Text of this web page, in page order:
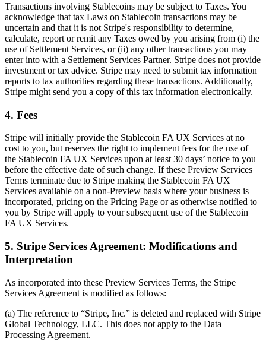
Transactions involving Stablecoins may be subject to Taxes. You
acknowledge that tax Laws on Stablecoin transactions may be
uncertain and that it is not Stripe's responsibility to determine,
calculate, report or remit any Taxes owed by you arising from (i) the
use of Settlement Services, or (ii) any other transactions you may
enter into with a Settlement Services Partner. Stripe does not provide
investment or tax advice. Stripe may need to submit tax information
reports to tax authorities regarding these transactions. Additionally,
Stripe might send you a copy of this tax information electronically.
4. Fees
Stripe will initially provide the Stablecoin FA UX Services at no
cost to you, but reserves the right to implement fees for the use of
the Stablecoin FA UX Services upon at least 30 days’ notice to you
before the effective date of such change. If these Preview Services
Terms terminate due to Stripe making the Stablecoin FA UX
Services available on a non-Preview basis where your business is
incorporated, pricing on the Pricing Page or as otherwise notified to
you by Stripe will apply to your subsequent use of the Stablecoin
FA UX Services.
5. Stripe Services Agreement: Modifications and
Interpretation
As incorporated into these Preview Services Terms, the Stripe
Services Agreement is modified as follows:
(a) The reference to “Stripe, Inc.” is deleted and replaced with Stripe
Global Technology, LLC. This does not apply to the Data
Processing Agreement.